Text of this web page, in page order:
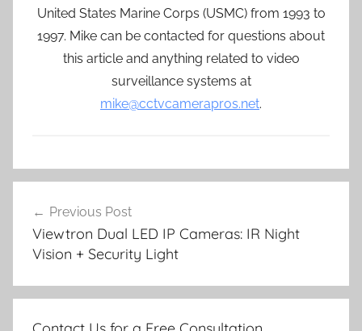
United States Marine Corps (USMC) from 1993 to
1997. Mike can be contacted for questions about
this article and anything related to video
surveillance systems at
mike@cctvcamerapros.net.
navigation
Previous Post
Viewtron Dual LED IP Cameras: IR Night
Vision + Security Light